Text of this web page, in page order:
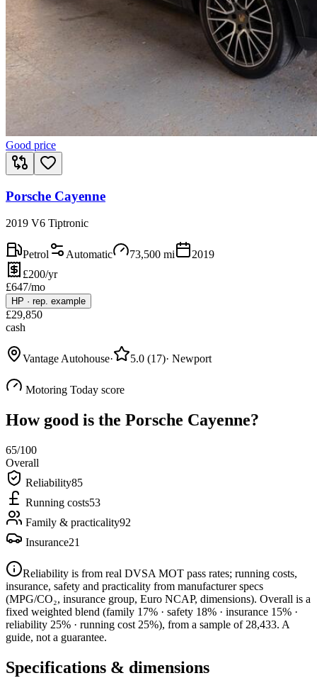
Good price
Porsche Cayenne
2019 V6 Tiptronic
Petrol Automatic 73,500 mi
2019
£200/yr
£647/mo
HP · rep. example
£29,850
cash
Vantage Autohouse· 5.0 (17)· Newport
Motoring Today score
How good is the Porsche Cayenne?
65/100
Overall
Reliability85
Running costs53
Family & practicality92
Insurance21
Reliability is from real DVSA MOT pass rates; running costs,
insurance, safety and practicality from manufacturer specs
(MPG/CO₂, insurance group, Euro NCAP, dimensions). Overall is a
fixed weighted blend (family 17% · safety 18% · insurance 15% ·
reliability 25% · running cost 25%), from a sample of 28,433. A
guide, not a guarantee.
Specifications & dimensions